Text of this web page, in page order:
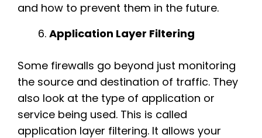
and how to prevent them in the future.
Application Layer Filtering
Some firewalls go beyond just monitoring
the source and destination of traffic. They
also look at the type of application or
service being used. This is called
application layer filtering. It allows your